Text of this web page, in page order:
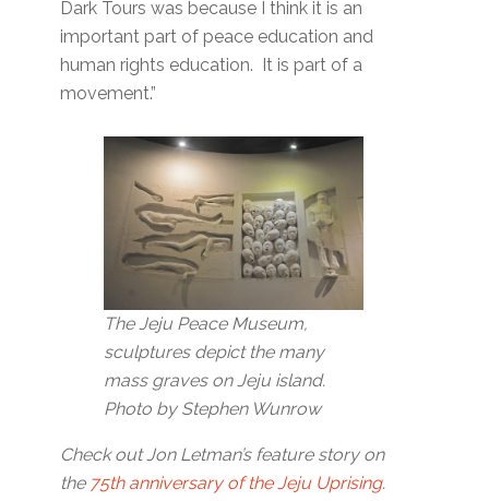
Dark Tours was because I think it is an
important part of peace education and
human rights education. It is part of a
movement.”
The Jeju Peace Museum,
sculptures depict the many
mass graves on Jeju island.
Photo by Stephen Wunrow
Check out Jon Letman’s feature story on
the 75th anniversary of the Jeju Uprising.